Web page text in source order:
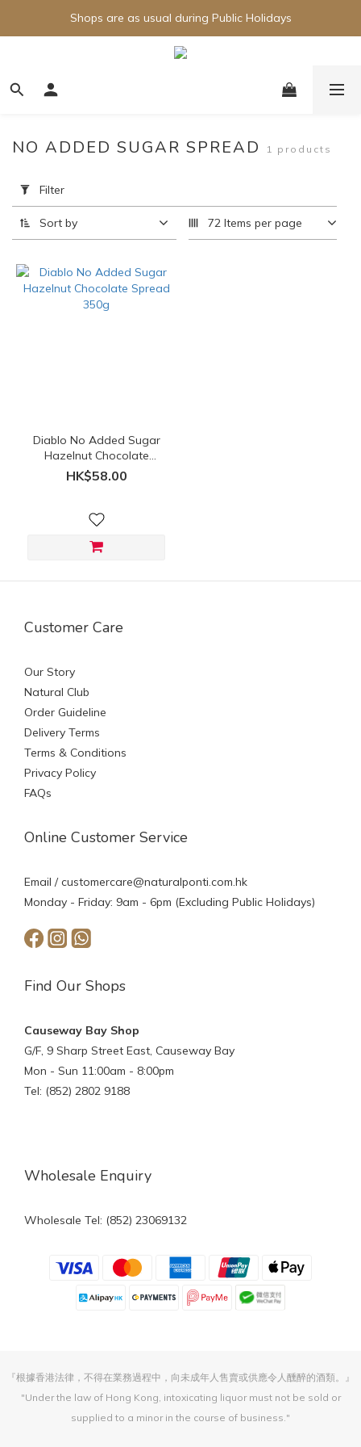
Shops are as usual during Public Holidays
Filter
(0/20)
Diablo
(1)
NO ADDED SUGAR SPREAD 1 products
Filter
Sort by 72 Items per page
Diablo No Added Sugar
Hazelnut Chocolate
Spread 350g
HK$58.00
Customer Care
Our Story
Natural Club
Order Guideline
Delivery Terms
Terms & Conditions
Privacy Policy
FAQs
Online Customer Service
Email /customercare@naturalponti.com.hk
Monday - Friday: 9am - 6pm (Excluding Public Holidays)
Find Our Shops
Causeway Bay Shop
G/F, 9 Sharp Street East, Causeway Bay
Mon - Sun 11:00am - 8:00pm
Tel: (852) 2802 9188
Wholesale Enquiry
Wholesale Tel: (852) 23069132
『根據香港法律，不得在業務過程中，向未成年人售賣或供應令人醺醉的酒類。』
"Under the law of Hong Kong, intoxicating liquor must not be sold or
supplied to a minor in the course of business."